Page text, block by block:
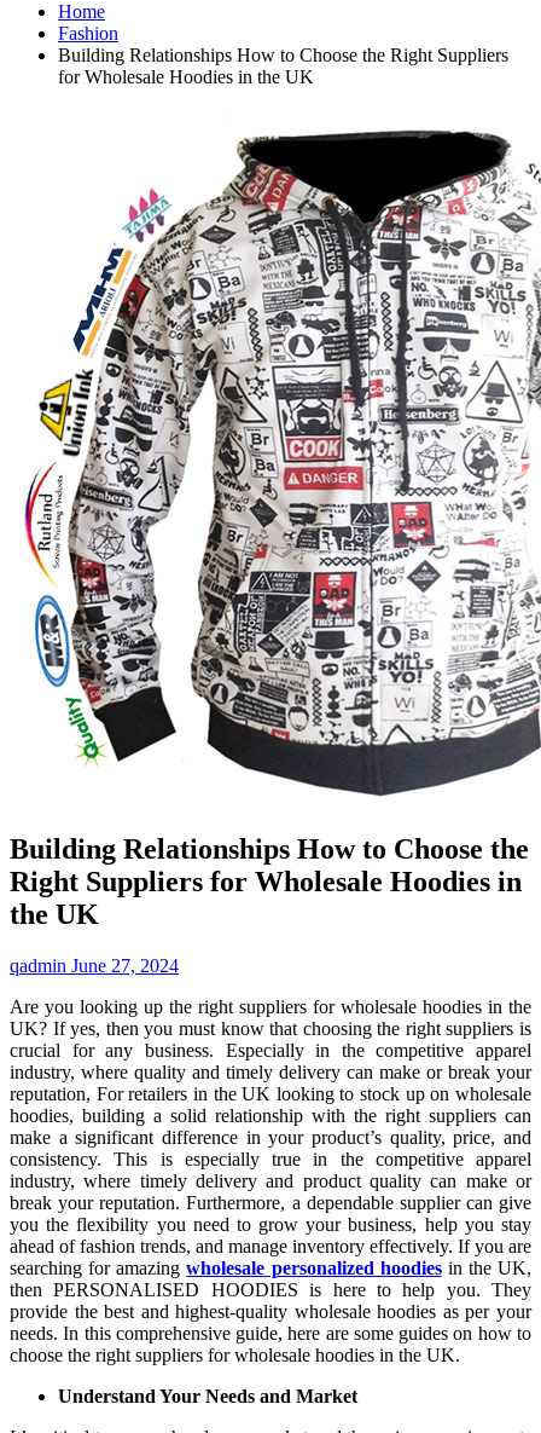
Home
Fashion
Building Relationships How to Choose the Right Suppliers
for Wholesale Hoodies in the UK
Building Relationships How to Choose the
Right Suppliers for Wholesale Hoodies in
the UK
qadmin June 27, 2024
Are you looking up the right suppliers for wholesale hoodies in the
UK? If yes, then you must know that choosing the right suppliers is
crucial for any business. Especially in the competitive apparel
industry, where quality and timely delivery can make or break your
reputation, For retailers in the UK looking to stock up on wholesale
hoodies, building a solid relationship with the right suppliers can
make a significant difference in your product’s quality, price, and
consistency. This is especially true in the competitive apparel
industry, where timely delivery and product quality can make or
break your reputation. Furthermore, a dependable supplier can give
you the flexibility you need to grow your business, help you stay
ahead of fashion trends, and manage inventory effectively. If you are
searching for amazingwholesale personalized hoodiesin the UK,
then PERSONALISED HOODIES is here to help you. They
provide the best and highest-quality wholesale hoodies as per your
needs. In this comprehensive guide, here are some guides on how to
choose the right suppliers for wholesale hoodies in the UK.
Understand Your Needs and Market